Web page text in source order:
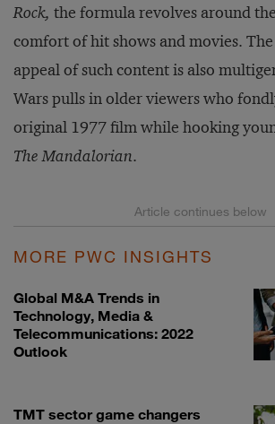
Rock, the formula revolves around
comfort of hit shows and movies.
appeal of such content is also
Wars pulls in older viewers who
original 1977 film while hooking
The Mandalorian.
MORE PWC INSIGHTS
Global M&A Trends in
Technology, Media &
Telecommunications: 2022
Outlook
TMT sector game changers